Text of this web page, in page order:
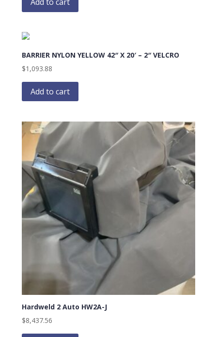
BARRIER NYLON YELLOW 42″ X 20′ – 2″ VELCRO
$1,093.88
Add to cart
Hardweld 2 Auto HW2A-J
$8,437.56